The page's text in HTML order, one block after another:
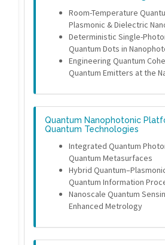
Room-Temperature
Plasmonic & Dielectric
Deterministic Single-
Quantum Dots in
Engineering Quantum
Quantum Emitters at the
Quantum Nanophotonic
Quantum Technologies
Integrated Quantum
Quantum Metasurfaces
Hybrid
Quantum Information
Nanoscale Quantum
Enhanced Metrology